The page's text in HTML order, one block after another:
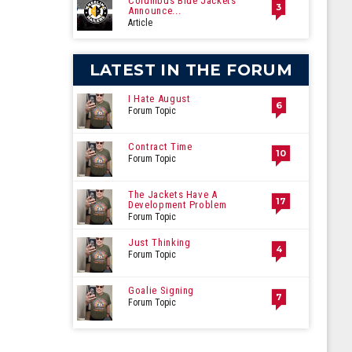
Announce...
Article
3
LATEST IN THE FORUM
I Hate August
Forum Topic 6
Contract Time
Forum Topic 10
The Jackets Have A
Development Problem
Forum Topic
17
Just Thinking
Forum Topic 4
Goalie Signing
Forum Topic 7